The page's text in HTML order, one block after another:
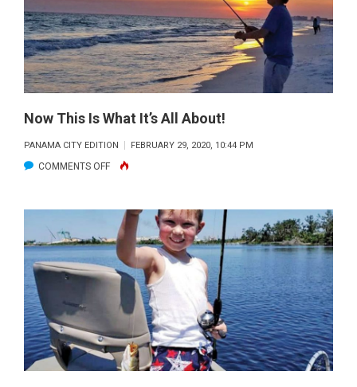
SUN
PROTECTION
Now This Is What It’s All About!
PANAMA CITY EDITION FEBRUARY 29, 2020, 10:44 PM
COMMENTS OFFON
THIS
WHAT
IT’S
ABOUT!